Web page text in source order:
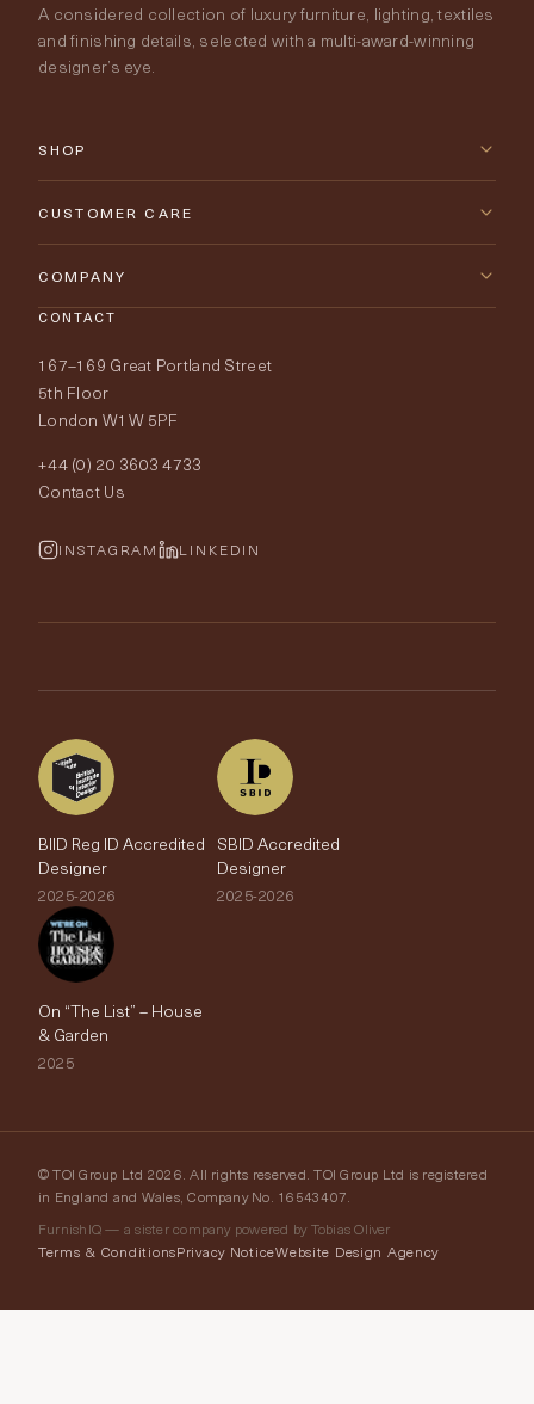
A considered collection of luxury furniture, lighting, textiles
and finishing details, selected with a multi-award-winning
designer’s eye.
SHOP
New Arrivals
Lighting
Fabrics
Wallpapers
Rugs
The Edit
CUSTOMER CARE
Contact Us
Delivery & Returns
Price Promise
Order Samples
Fabric Buying Guide
Wallpaper Calculator
COMPANY
Our World
Portfolio
FurnishIQ
CONTACT
167–169 Great Portland Street
5th Floor
London W1W 5PF
+44 (0) 20 3603 4733
Contact Us
INSTAGRAM LINKEDIN
BIID Reg ID Accredited
Designer
2025-2026
SBID Accredited
Designer
2025-2026
On “The List” – House
& Garden
2025
© TOI Group Ltd 2026. All rights reserved. TOI Group Ltd is registered
in England and Wales, Company No. 16543407.
FurnishIQ — a sister company powered by Tobias Oliver
Terms & ConditionsPrivacy NoticeWebsite Design Agency